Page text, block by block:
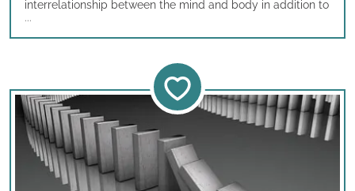
interrelationship between the mind and body in addition to
...